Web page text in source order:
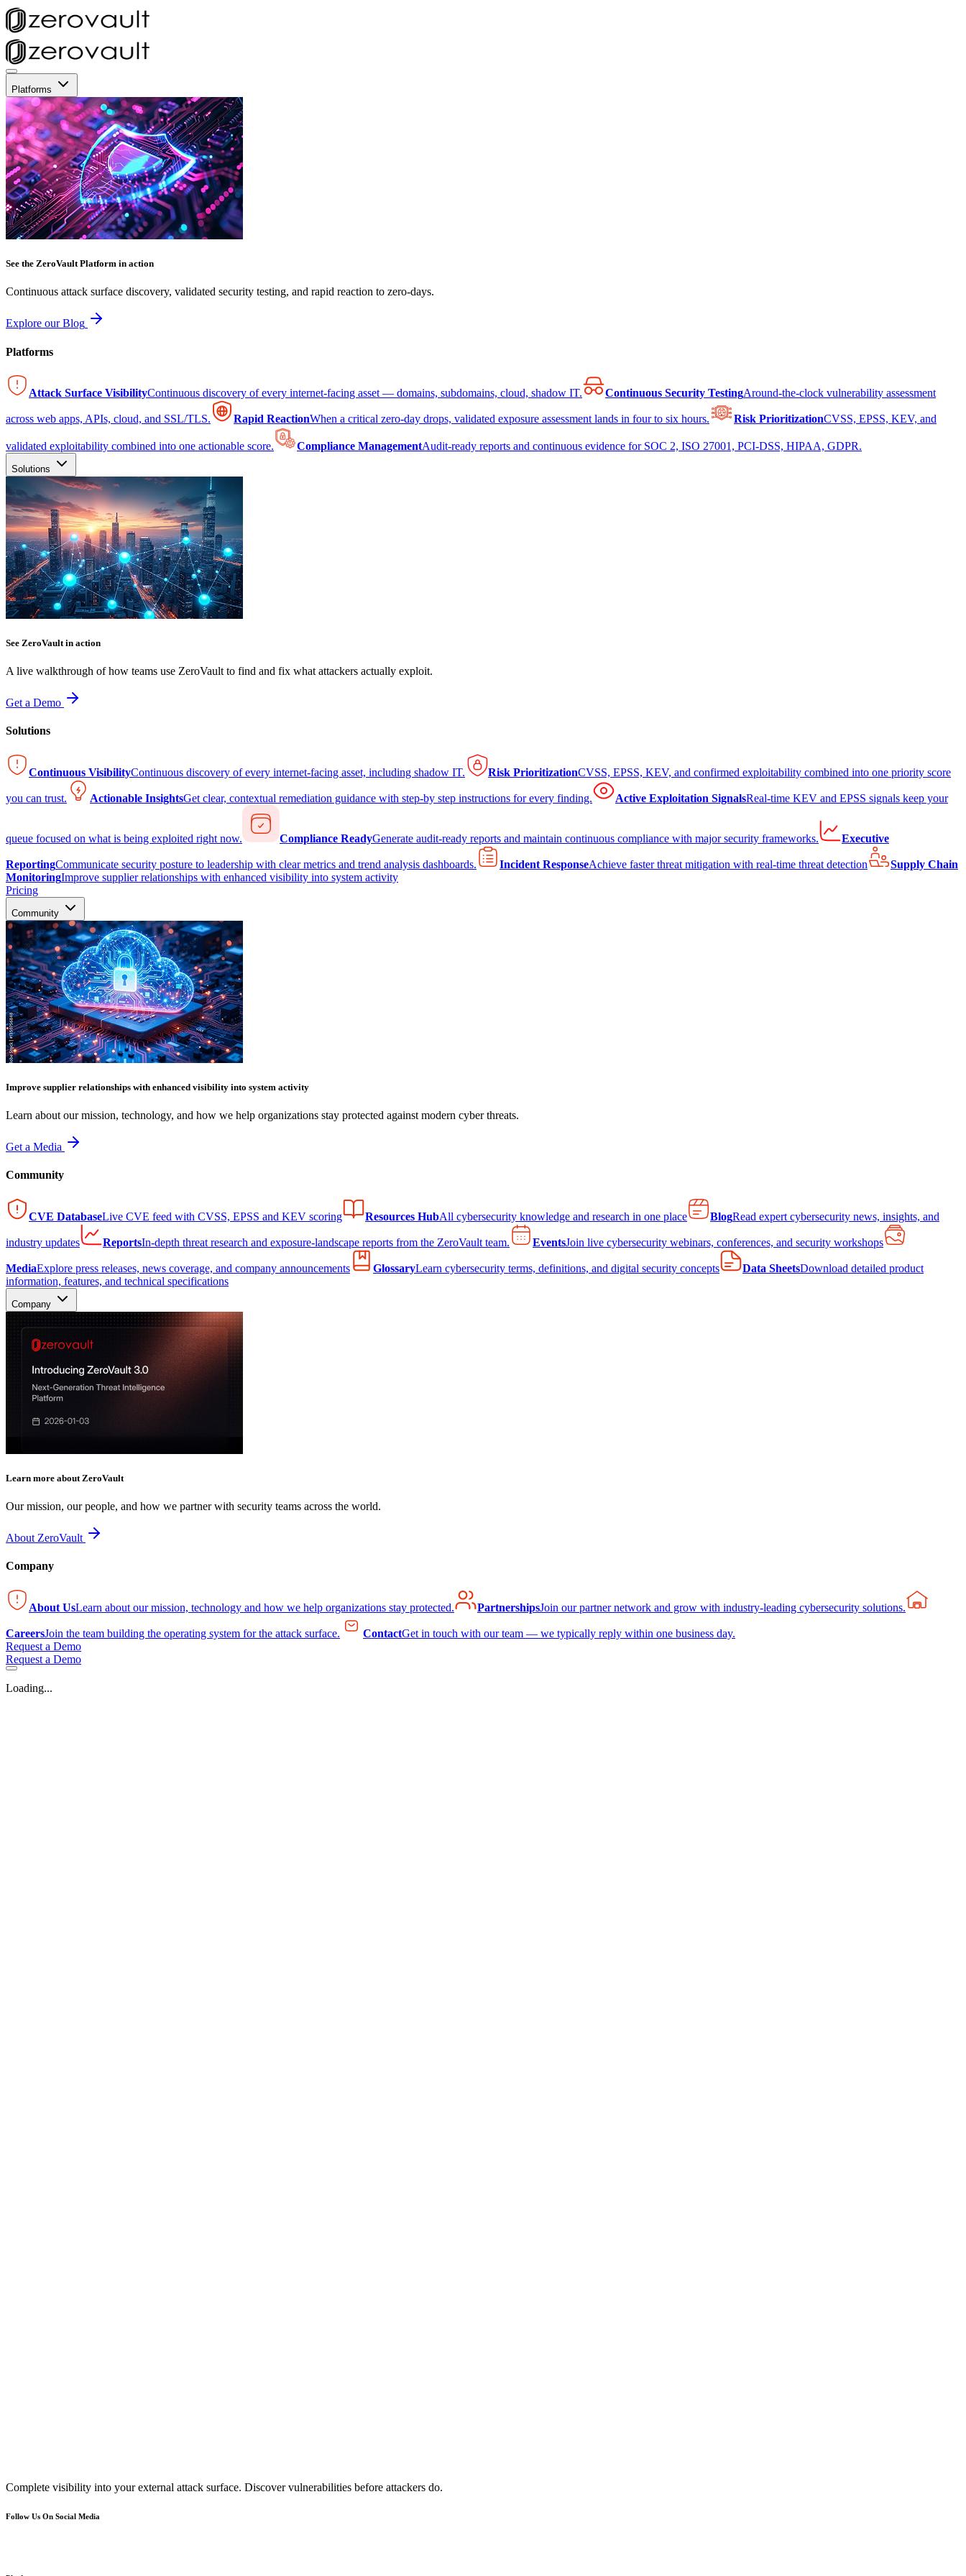
Platforms
See the ZeroVault Platform in action
Continuous attack surface discovery, validated security testing, and rapid reaction to zero-days.
Explore our Blog
Platforms
Attack Surface VisibilityContinuous discovery of every internet-facing asset — domains, subdomains, cloud, shadow IT. Continuous Security TestingAround-the-clock vulnerability assessment
across web apps, APIs, cloud, and SSL/TLS. Rapid ReactionWhen a critical zero-day drops, validated exposure assessment lands in four to six hours. Risk PrioritizationCVSS, EPSS, KEV, and
validated exploitability combined into one actionable score. Compliance ManagementAudit-ready reports and continuous evidence for SOC 2, ISO 27001, PCI-DSS, HIPAA, GDPR.
Solutions
See ZeroVault in action
A live walkthrough of how teams use ZeroVault to find and fix what attackers actually exploit.
Get a Demo
Solutions
Continuous VisibilityContinuous discovery of every internet-facing asset, including shadow IT. Risk PrioritizationCVSS, EPSS, KEV, and confirmed exploitability combined into one priority score
you can trust. Actionable InsightsGet clear, contextual remediation guidance with step-by step instructions for every finding. Active Exploitation SignalsReal-time KEV and EPSS signals keep your
queue focused on what is being exploited right now. Compliance ReadyGenerate audit-ready reports and maintain continuous compliance with major security frameworks. Executive
ReportingCommunicate security posture to leadership with clear metrics and trend analysis dashboards. Incident ResponseAchieve faster threat mitigation with real-time threat detection
Supply Chain
MonitoringImprove supplier relationships with enhanced visibility into system activity
Pricing
Community
Improve supplier relationships with enhanced visibility into system activity
Learn about our mission, technology, and how we help organizations stay protected against modern cyber threats.
Get a Media
Community
CVE DatabaseLive CVE feed with CVSS, EPSS and KEV scoring Resources HubAll cybersecurity knowledge and research in one place BlogRead expert cybersecurity news, insights, and
industry updates ReportsIn-depth threat research and exposure-landscape reports from the ZeroVault team. EventsJoin live cybersecurity webinars, conferences, and security workshops
MediaExplore press releases, news coverage, and company announcements GlossaryLearn cybersecurity terms, definitions, and digital security concepts Data SheetsDownload detailed product
information, features, and technical specifications
Company
Learn more about ZeroVault
Our mission, our people, and how we partner with security teams across the world.
About ZeroVault
Company
About UsLearn about our mission, technology and how we help organizations stay protected. PartnershipsJoin our partner network and grow with industry-leading cybersecurity solutions.
CareersJoin the team building the operating system for the attack surface. ContactGet in touch with our team — we typically reply within one business day.
Request a Demo
Request a Demo
Loading...
Complete visibility into your external attack surface. Discover vulnerabilities before attackers do.
Follow Us On Social Media